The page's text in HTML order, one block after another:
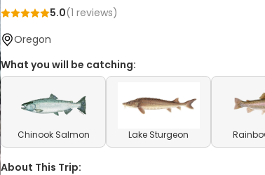
5.0(1 reviews)
Oregon
What you will be catching:
Chinook Salmon Lake Sturgeon
About This Trip: